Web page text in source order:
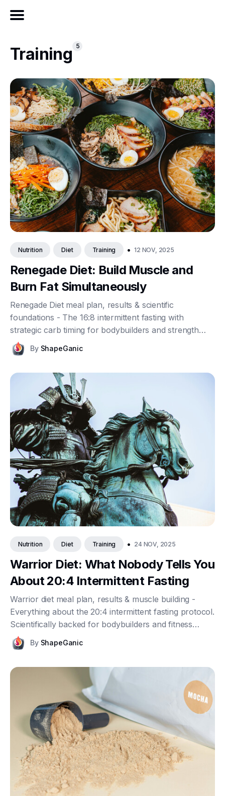
Training 5
Nutrition Diet Training • 12 NOV, 2025
Renegade Diet: Build Muscle and
Burn Fat Simultaneously
Renegade Diet meal plan, results & scientific
foundations - The 16:8 intermittent fasting with
strategic carb timing for bodybuilders and strength
athletes.
By ShapeGanic
Nutrition Diet Training • 24 NOV, 2025
Warrior Diet: What Nobody Tells You
About 20:4 Intermittent Fasting
Warrior diet meal plan, results & muscle building -
Everything about the 20:4 intermittent fasting protocol.
Scientifically backed for bodybuilders and fitness
enthusiasts.
By ShapeGanic